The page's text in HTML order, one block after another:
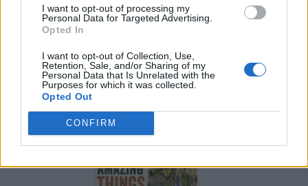
I want to opt-out of processing my
Personal Data for Targeted Advertising.
Opted In
I want to opt-out of Collection, Use,
Retention, Sale, and/or Sharing of my
Personal Data that Is Unrelated with the
Purposes for which it was collected.
Opted Out
CONFIRM
10 Greens You Can Grow All Winter Long Indoors